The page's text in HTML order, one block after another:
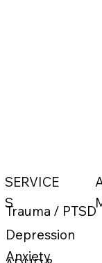
SERVICE
S
Trauma / PTSD
Depression
Anxiety